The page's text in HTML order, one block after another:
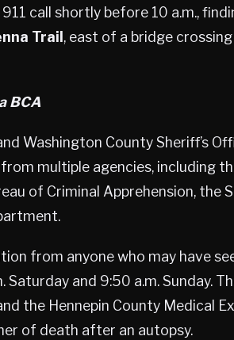
call shortly before 10 a.m.,
Trail , east of a bridge
BCA
Washington County Sheriff’s
multiple agencies, including
of Criminal Apprehension, the
from anyone who may have
Saturday and 9:50 a.m. Sunday.
the Hennepin County Medical
of death after an autopsy.